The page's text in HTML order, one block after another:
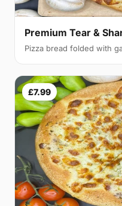
Premium Tear &
Pizza bread folded with
£7.99